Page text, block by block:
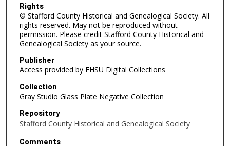
Rights
© Stafford County Historical and Genealogical Society. All
rights reserved. May not be reproduced without
permission. Please credit Stafford County Historical and
Genealogical Society as your source.
Publisher
Access provided by FHSU Digital Collections
Collection
Gray Studio Glass Plate Negative Collection
Repository
Stafford County Historical and Genealogical Society
Comments